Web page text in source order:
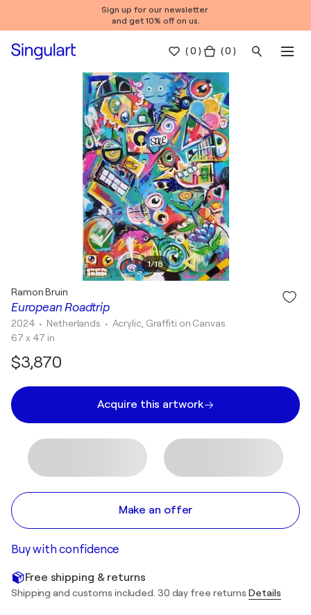
Sign up for our newsletter
and get 10% off on us.
(0 ) ( 0 )
1/18
European Roadtrip
Ramon Bruin
2024 • Netherlands • Acrylic, Graffiti on Canvas
67 x 47 in
$3,870
Acquire this artwork
Make an offer
Buy with confidence
Free shipping & returns
Shipping and customs included. 30 day free returns Details